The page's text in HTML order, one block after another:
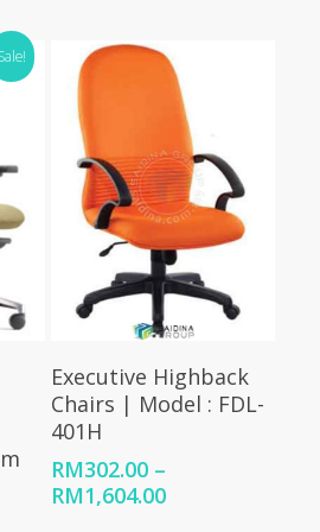
through
RM1,487.00
Select Options
Executive Highback
Chairs | Model : FDL-
401H
RM302.00 –
RM1,604.00Price